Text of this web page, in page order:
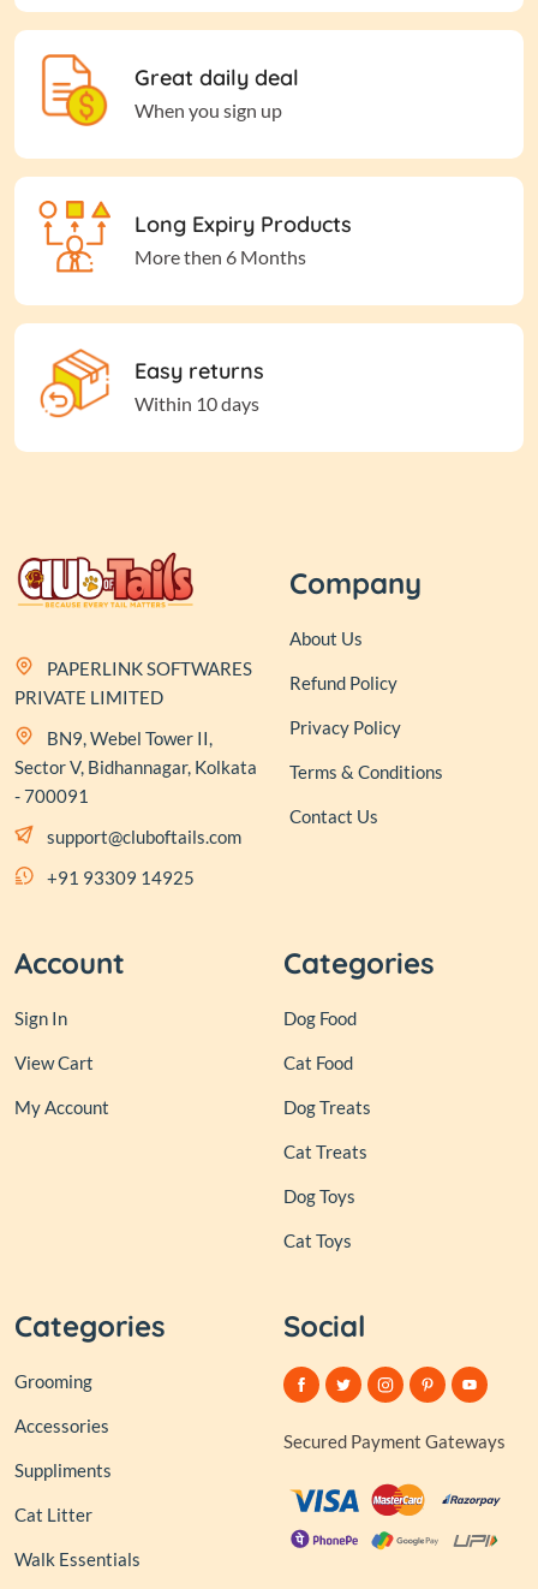
Great daily deal
When you sign up
Long Expiry Products
More then 6 Months
Easy returns
Within 10 days
PAPERLINK SOFTWARES
PRIVATE LIMITED
BN9, Webel Tower II,
Sector V, Bidhannagar, Kolkata
- 700091
support@cluboftails.com
+91 93309 14925
Company
About Us
Refund Policy
Privacy Policy
Terms & Conditions
Contact Us
Account
Sign In
View Cart
My Account
Categories
Dog Food
Cat Food
Dog Treats
Cat Treats
Dog Toys
Cat Toys
Categories
Grooming
Accessories
Suppliments
Cat Litter
Walk Essentials
Social
Secured Payment Gateways